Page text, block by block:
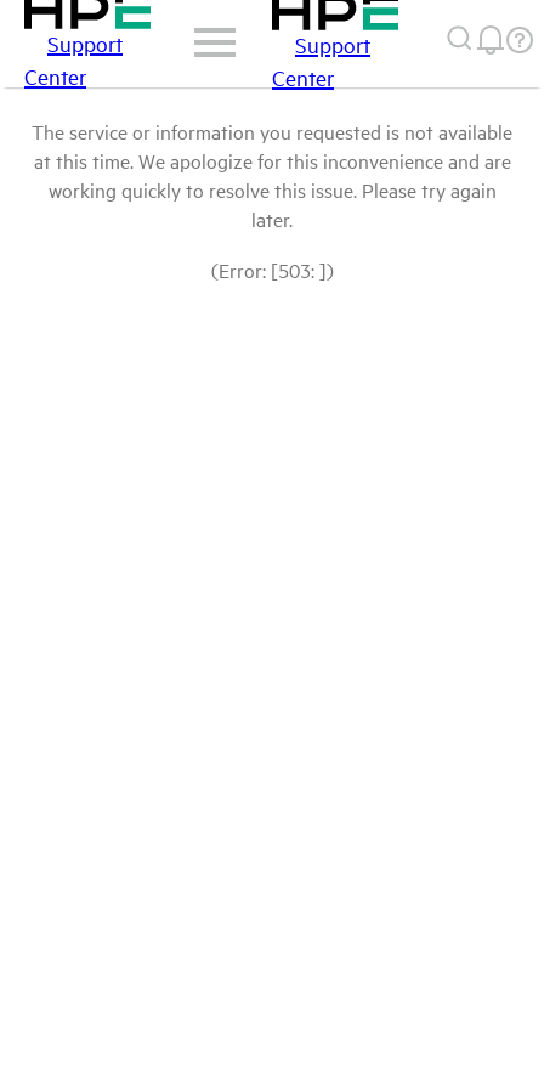
Support
Center
Support
Center
The service or information you requested is not available
at this time. We apologize for this inconvenience and are
working quickly to resolve this issue. Please try again
later.
(Error: [503: ])